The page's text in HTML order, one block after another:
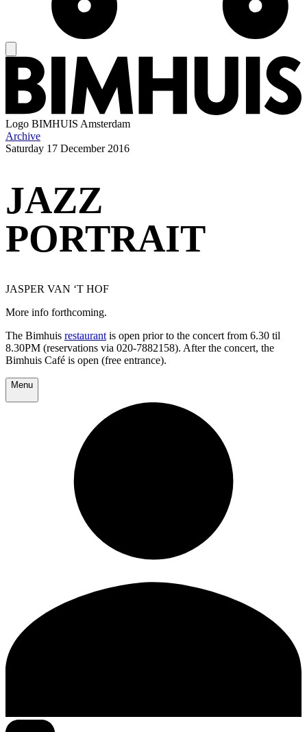
Logo BIMHUIS Amsterdam
Archive
Saturday 17 December 2016
JAZZ
PORTRAIT
JASPER VAN ‘T HOF
More info forthcoming.
The Bimhuis restaurant is open prior to the concert from 6.30 til
8.30PM (reservations via 020-7882158). After the concert, the
Bimhuis Café is open (free entrance).
Menu